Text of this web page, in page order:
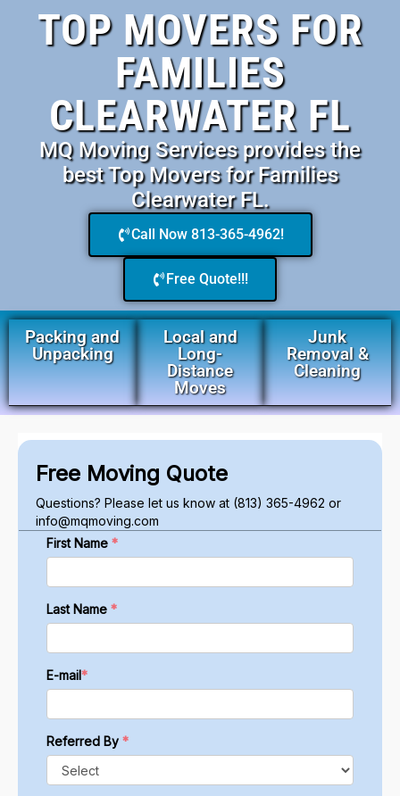
TOP MOVERS FOR
FAMILIES
CLEARWATER FL
MQ Moving Services provides the
best Top Movers for Families
Clearwater FL.
Call Now 813-365-4962!
Free Quote!!!
Packing and
Unpacking
Local and
Long-
Distance
Moves
Junk
Removal &
Cleaning